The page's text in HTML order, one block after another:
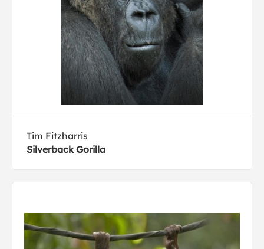
Tim Fitzharris
Silverback Gorilla